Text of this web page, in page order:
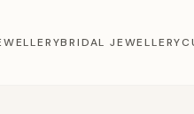
BRIDAL JEWELLERY